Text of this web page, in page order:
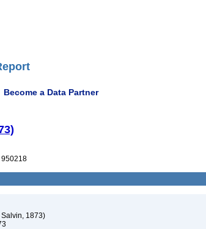
Become a Data Partner
950218
Salvin, 1873)